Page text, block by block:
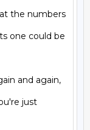
the numbers
one could be
and again,
just